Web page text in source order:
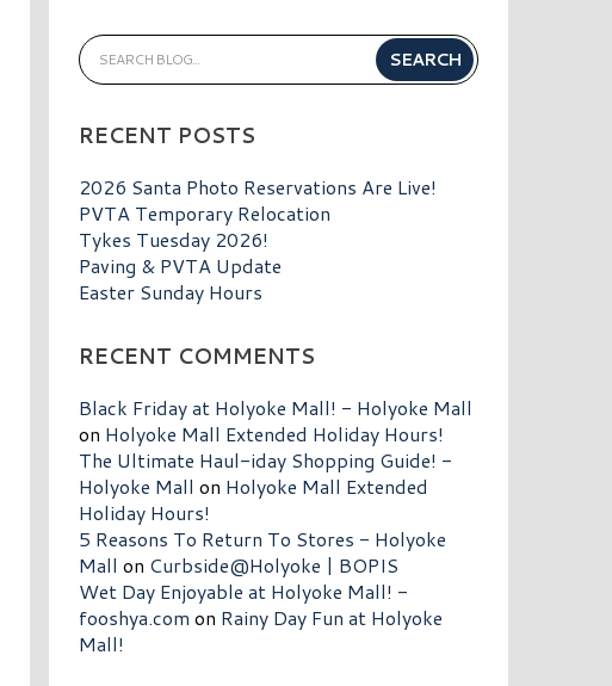
RECENT POSTS
2026 Santa Photo Reservations Are Live!
PVTA Temporary Relocation
Tykes Tuesday 2026!
Paving & PVTA Update
Easter Sunday Hours
RECENT COMMENTS
Black Friday at Holyoke Mall! - Holyoke Mall
on Holyoke Mall Extended Holiday Hours!
The Ultimate Haul-iday Shopping Guide! -
Holyoke Mall on Holyoke Mall Extended
Holiday Hours!
5 Reasons To Return To Stores - Holyoke
Mall on Curbside@Holyoke | BOPIS
Wet Day Enjoyable at Holyoke Mall! -
fooshya.com on Rainy Day Fun at Holyoke
Mall!